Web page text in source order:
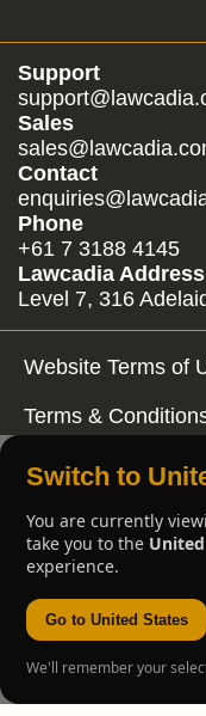
Support
Sales
Contact
Phone
+61 7 3188 4145
Lawcadia Address
Level 7, 316
Website Terms of
Terms &
Switch to
You are currently
take you to the
experience.
Go to United States
We'll remember your